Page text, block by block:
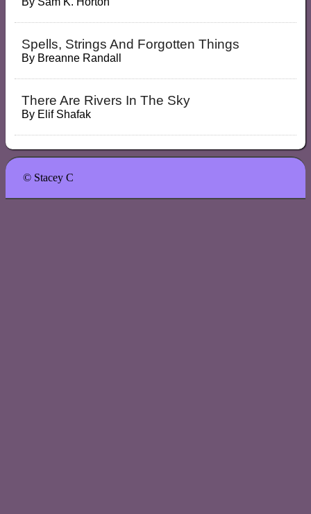
Spells, Strings And Forgotten Things
By Breanne Randall
There Are Rivers In The Sky
By Elif Shafak
© Stacey C